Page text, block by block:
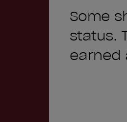
Some
status.
earned